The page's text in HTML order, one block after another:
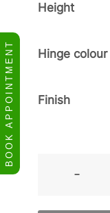
Height
Hinge colour
Finish
-
BOOK APPOINTMENT